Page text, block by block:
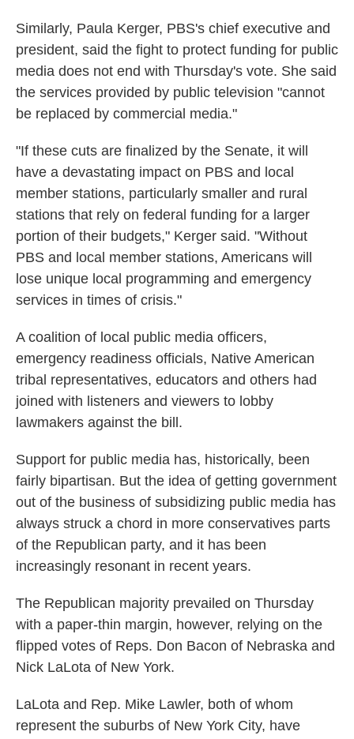
Similarly, Paula Kerger, PBS's chief executive and
president, said the fight to protect funding for public
media does not end with Thursday's vote. She said
the services provided by public television "cannot
be replaced by commercial media."
"If these cuts are finalized by the Senate, it will
have a devastating impact on PBS and local
member stations, particularly smaller and rural
stations that rely on federal funding for a larger
portion of their budgets," Kerger said. "Without
PBS and local member stations, Americans will
lose unique local programming and emergency
services in times of crisis."
A coalition of local public media officers,
emergency readiness officials, Native American
tribal representatives, educators and others had
joined with listeners and viewers to lobby
lawmakers against the bill.
Support for public media has, historically, been
fairly bipartisan. But the idea of getting government
out of the business of subsidizing public media has
always struck a chord in more conservatives parts
of the Republican party, and it has been
increasingly resonant in recent years.
The Republican majority prevailed on Thursday
with a paper-thin margin, however, relying on the
flipped votes of Reps. Don Bacon of Nebraska and
Nick LaLota of New York.
LaLota and Rep. Mike Lawler, both of whom
represent the suburbs of New York City, have